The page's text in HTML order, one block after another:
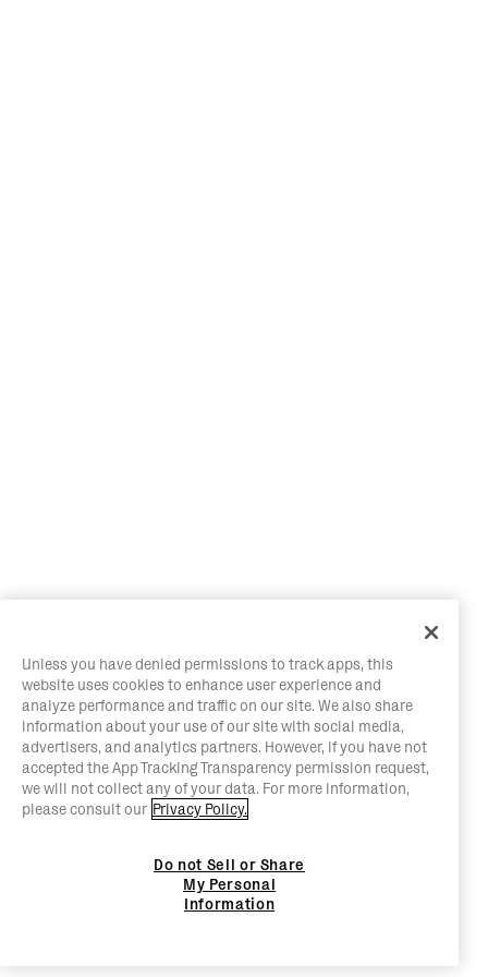
Unless you have denied permissions to track apps, this
website uses cookies to enhance user experience and
analyze performance and traffic on our site. We also share
information about your use of our site with social media,
advertisers, and analytics partners. However, if you have not
accepted the App Tracking Transparency permission request,
we will not collect any of your data. For more information,
please consult our Privacy Policy.
Do not Sell or Share
My Personal
Information